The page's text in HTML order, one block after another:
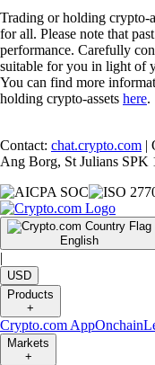
Trading or holding crypto-
for all. Please note that
performance. Carefully
suitable for you in light of
You can find more
holding crypto-assets here.
Contact: chat.crypto.com |
Ang Borg, St Julians SPK
English
|
USD
Products
+
Crypto.com AppOnchain
Markets
+